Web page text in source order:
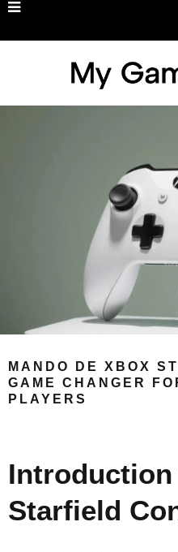
MANDO DE XBOX
GAME CHANGER
PLAYERS
Starfield